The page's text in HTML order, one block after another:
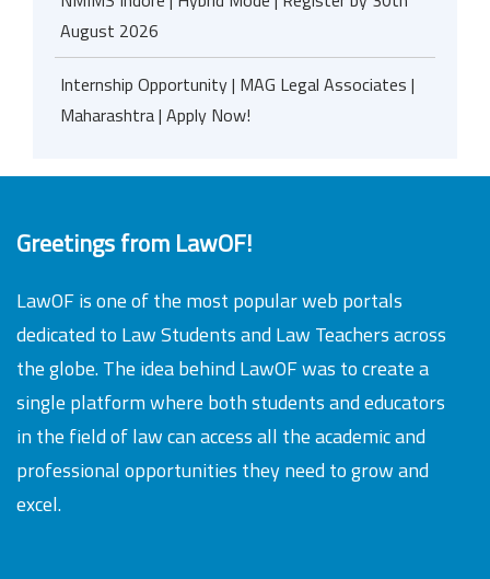
August 2026
Internship Opportunity | MAG Legal Associates |
Maharashtra | Apply Now!
Greetings from LawOF!
LawOF is one of the most popular web portals
dedicated to Law Students and Law Teachers across
the globe. The idea behind LawOF was to create a
single platform where both students and educators
in the field of law can access all the academic and
professional opportunities they need to grow and
excel.